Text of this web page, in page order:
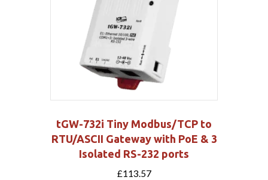
tGW-732i Tiny Modbus/TCP to
RTU/ASCII Gateway with PoE & 3
Isolated RS-232 ports
£113.57